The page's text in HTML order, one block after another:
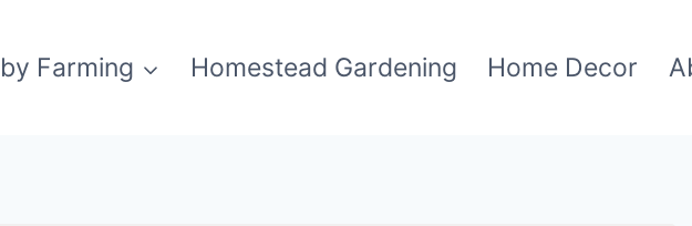
Farming Homestead Gardening Home Decor